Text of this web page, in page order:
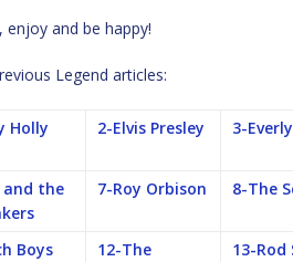
enjoy and be happy!
Legend articles:
Holly 2-Elvis Presley 3-
and the
7-Roy Orbison 8-The
Boys
12-The
13-